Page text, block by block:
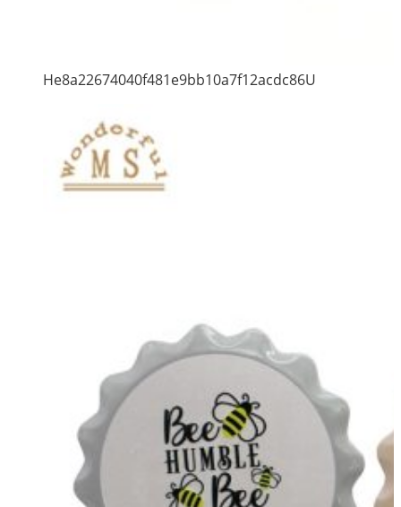
He8a22674040f481e9bb10a7f12acdc86U